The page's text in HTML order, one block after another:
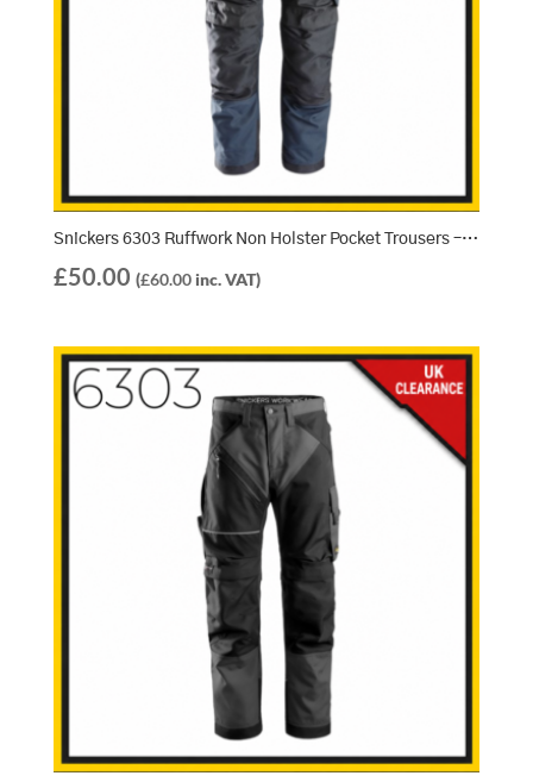
Snickers 6303 Ruffwork Non Holster Pocket Trousers – Navy/Black (9504)
£50.00 (£60.00inc. VAT)